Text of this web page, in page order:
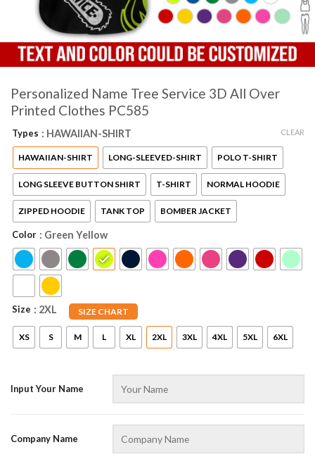
Personalized Name Tree Service 3D All Over
Printed Clothes PC585
Types : HAWAIIAN-SHIRT
HAWAIIAN-SHIRT LONG-SLEEVED-SHIRT POLO T-SHIRT
LONG SLEEVE BUTTON SHIRT T-SHIRT NORMAL HOODIE
ZIPPED HOODIE TANK TOP BOMBER JACKET
Color : Green Yellow
Size SIZE CHART
: 2XL
XS S M L XL 2XL 3XL 4XL 5XL 6XL
CLEAR
Input Your Name
Company Name